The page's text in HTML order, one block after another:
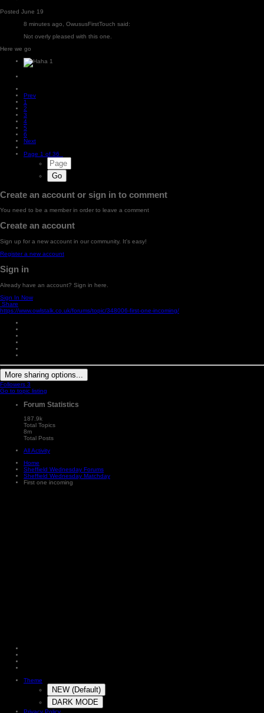
Posted June 19
8 minutes ago, OwususFirstTouch said:
Not overly pleased with this one.
Here we go
1
Prev
1
2
3
4
5
6
Next
Page 1 of 36
Create an account or sign in to comment
You need to be a member in order to leave a comment
Create an account
Sign up for a new account in our community. It's easy!
Register a new account
Sign in
Already have an account? Sign in here.
Sign In Now
Share
https://www.owlstalk.co.uk/forums/topic/348006-first-one-incoming/
More sharing options...
Followers 3
Go to topic listing
Forum Statistics
187.9k
Total Topics
8m
Total Posts
All Activity
Home
Sheffield Wednesday Forums
Sheffield Wednesday Matchday
First one incoming
Theme
NEW (Default)
DARK MODE
Privacy Policy